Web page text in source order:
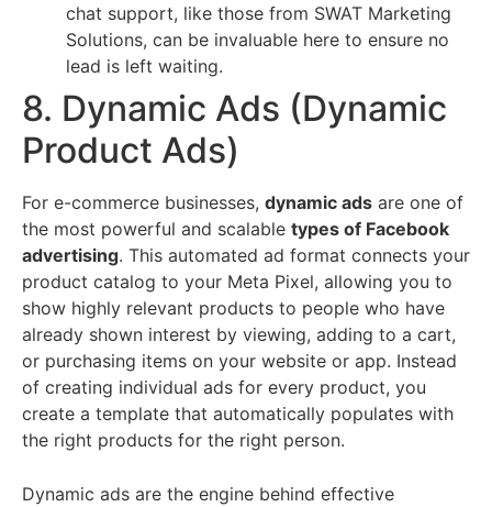
chat support, like those from SWAT Marketing
Solutions, can be invaluable here to ensure no
lead is left waiting.
8. Dynamic Ads (Dynamic
Product Ads)
For e-commerce businesses, dynamic ads are one of
the most powerful and scalable types of Facebook
advertising. This automated ad format connects your
product catalog to your Meta Pixel, allowing you to
show highly relevant products to people who have
already shown interest by viewing, adding to a cart,
or purchasing items on your website or app. Instead
of creating individual ads for every product, you
create a template that automatically populates with
the right products for the right person.
Dynamic ads are the engine behind effective